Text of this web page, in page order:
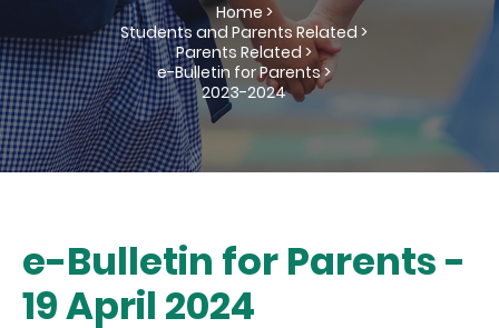
Home >
Students and Parents Related >
Parents Related >
e-Bulletin for Parents >
2023-2024
e-Bulletin for Parents -
19 April 2024